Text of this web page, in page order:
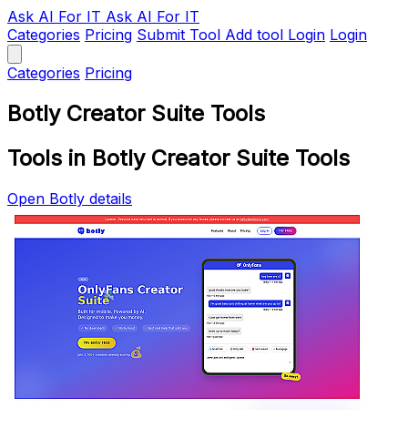
Ask AI For IT Ask AI For IT
Categories Pricing Submit Tool Add tool Login Login
Categories Pricing
Botly Creator Suite Tools
Tools in Botly Creator Suite Tools
Open Botly details